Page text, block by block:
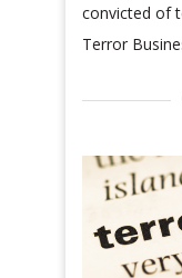
convicted of
Terror